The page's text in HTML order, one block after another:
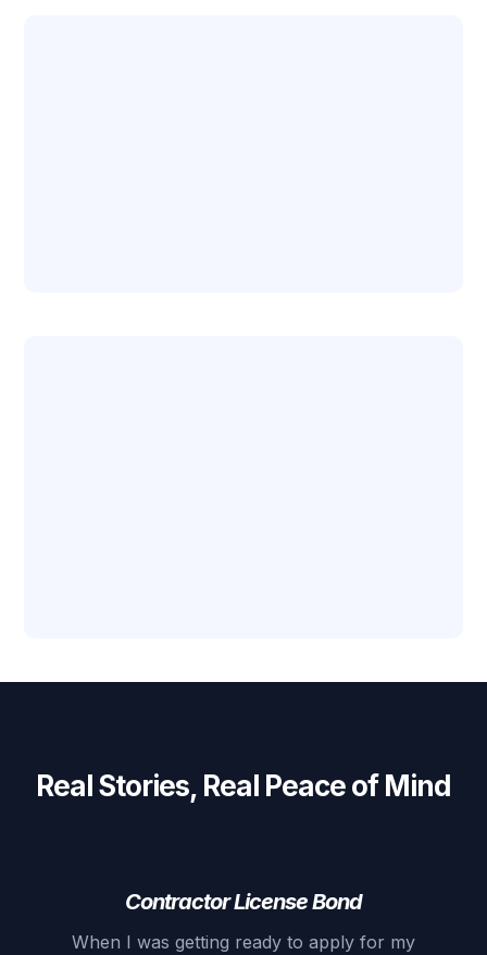
Real Stories, Real Peace of Mind
Contractor License Bond
When I was getting ready to apply for my